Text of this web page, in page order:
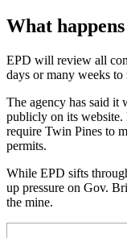
What
EPD will review all
days or many weeks to
The agency has said it
publicly on its website.
require Twin Pines to
permits.
While EPD sifts
up pressure on Gov.
the mine.